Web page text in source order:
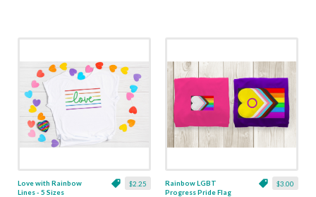
$2.25
Love with Rainbow
Lines - 5 Sizes
$3.00
Rainbow LGBT
Progress Pride Flag